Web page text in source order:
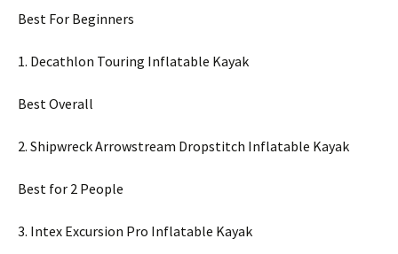
Best For Beginners
1. Decathlon Touring Inflatable Kayak
Best Overall
2. Shipwreck Arrowstream Dropstitch Inflatable Kayak
Best for 2 People
3. Intex Excursion Pro Inflatable Kayak